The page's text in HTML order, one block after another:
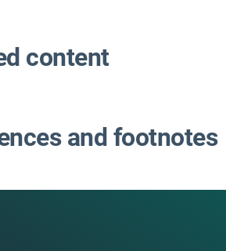
content
and footnotes